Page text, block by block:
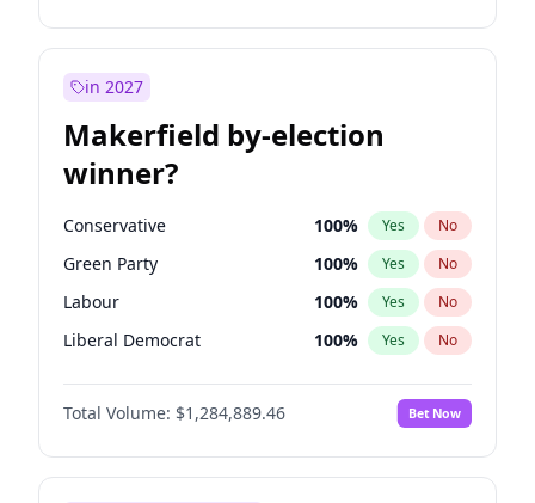
in 2027
Makerfield by-election
winner?
Conservative 100% Yes No
Green Party 100% Yes No
Labour 100% Yes No
Liberal Democrat 100% Yes No
Reform UK 100%
Restore Britain No
Total Volume: $1,284,889.46 Bet Now